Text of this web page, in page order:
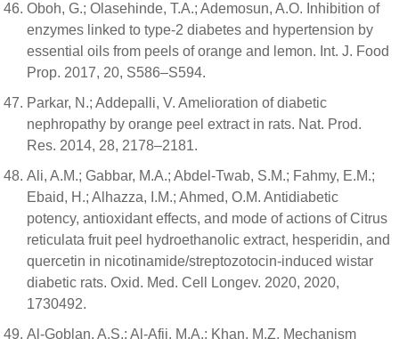
Oboh, G.; Olasehinde, T.A.; Ademosun, A.O. Inhibition of
enzymes linked to type-2 diabetes and hypertension by
essential oils from peels of orange and lemon. Int. J. Food
Prop. 2017, 20, S586–S594.
Parkar, N.; Addepalli, V. Amelioration of diabetic
nephropathy by orange peel extract in rats. Nat. Prod.
Res. 2014, 28, 2178–2181.
Ali, A.M.; Gabbar, M.A.; Abdel-Twab, S.M.; Fahmy, E.M.;
Ebaid, H.; Alhazza, I.M.; Ahmed, O.M. Antidiabetic
potency, antioxidant effects, and mode of actions of Citrus
reticulata fruit peel hydroethanolic extract, hesperidin, and
quercetin in nicotinamide/streptozotocin-induced wistar
diabetic rats. Oxid. Med. Cell Longev. 2020, 2020,
1730492.
Al-Goblan, A.S.; Al-Afii, M.A.; Khan, M.Z. Mechanism